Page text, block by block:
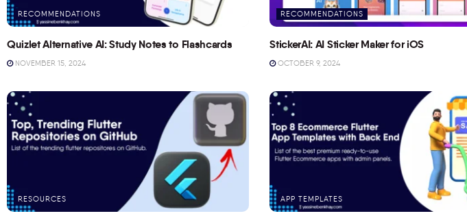
RECOMMENDATIONS
Quizlet Alternative AI: Study Notes to Flashcards
NOVEMBER 15, 2024
RECOMMENDATIONS
StickerAI: AI Sticker Maker for iOS
OCTOBER 9, 2024
RESOURCES APP TEMPLATES